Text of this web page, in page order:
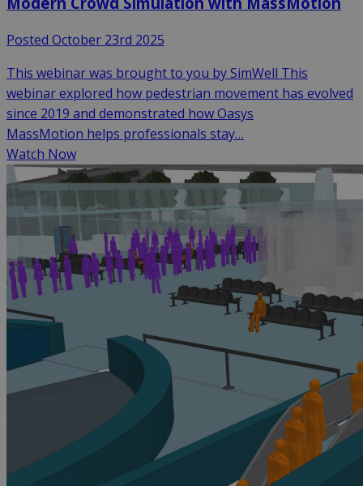
Posted October 23rd 2025
This webinar was brought to you by SimWell This
webinar explored how pedestrian movement has evolved
since 2019 and demonstrated how Oasys
MassMotion helps professionals stay…
Watch Now